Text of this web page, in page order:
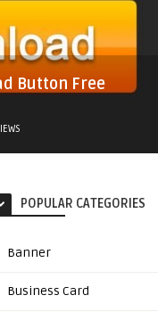
Button Free
POPULAR CATEGORIES
Banner
Business Card